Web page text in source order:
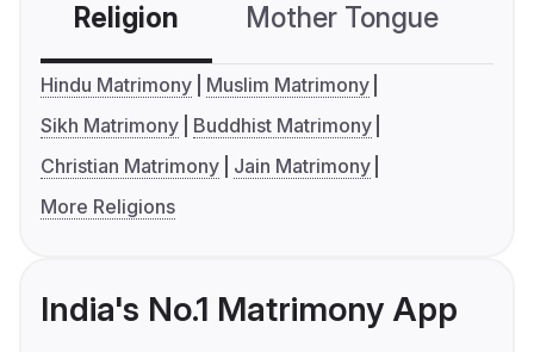
Religion Mother Tongue
Hindu Matrimony
Muslim Matrimony
Sikh Matrimony
Buddhist Matrimony
Christian Matrimony
Jain Matrimony
More Religions
India's No.1 Matrimony App